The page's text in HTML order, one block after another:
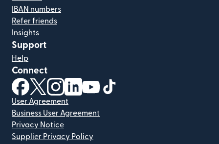
IBAN numbers
Refer friends
Insights
Support
Help
Connect
(opens in new window)
(opens in new window)
(opens in new window)
(opens in new window)
(opens in new window)
User Agreement
Business User Agreement
Privacy Notice
Supplier Privacy Policy